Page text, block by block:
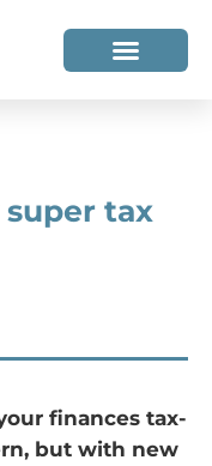
tax
finances tax-
but with new